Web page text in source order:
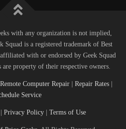
with any organization is not implied,
Squad is a registered trademark of Best
with or endorsed by Geek Squad
property of their respective owners.
Remote Computer Repair Repair Rates
Service
Privacy Policy Terms of Use